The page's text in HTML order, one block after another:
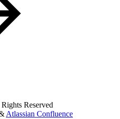
Reserved
Atlassian Confluence